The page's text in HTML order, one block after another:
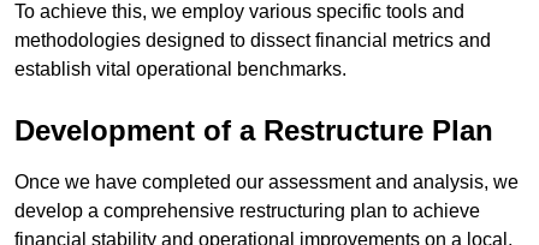
To achieve this, we employ various specific tools and
methodologies designed to dissect financial metrics and
establish vital operational benchmarks.
Development of a Restructure Plan
Once we have completed our assessment and analysis, we
develop a comprehensive restructuring plan to achieve
financial stability and operational improvements on a local,